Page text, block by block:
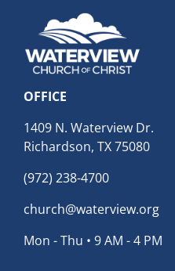
OFFICE
1409 N. Waterview Dr.
Richardson, TX 75080
(972) 238-4700
church@waterview.org
Mon - Thu • 9 AM - 4 PM